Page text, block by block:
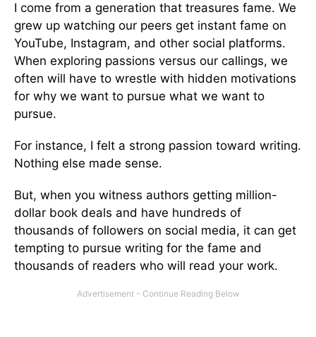
I come from a generation that treasures fame. We
grew up watching our peers get instant fame on
YouTube, Instagram, and other social platforms.
When exploring passions versus our callings, we
often will have to wrestle with hidden motivations
for why we want to pursue what we want to
pursue.
For instance, I felt a strong passion toward writing.
Nothing else made sense.
But, when you witness authors getting million-
dollar book deals and have hundreds of
thousands of followers on social media, it can get
tempting to pursue writing for the fame and
thousands of readers who will read your work.